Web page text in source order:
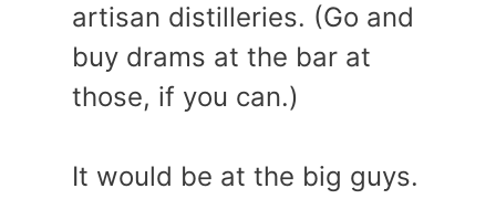
artisan distilleries. (Go and
buy drams at the bar at
those, if you can.)
It would be at the big guys.